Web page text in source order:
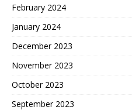
February 2024
January 2024
December 2023
November 2023
October 2023
September 2023